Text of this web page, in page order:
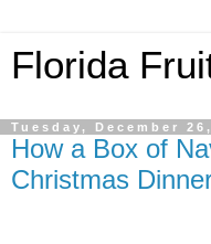
Florida
Tuesday, December
How a Box of
Christmas